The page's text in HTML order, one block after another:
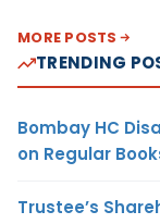
MORE POSTS
TRENDING
Bombay HC
on Regular
Trustee’s